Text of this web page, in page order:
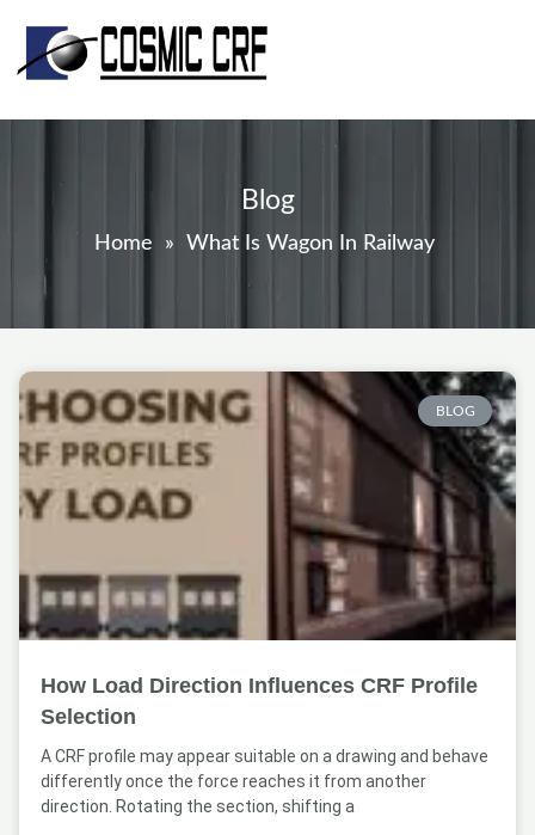
content
Blog
Home » What Is Wagon In Railway
BLOG
How Load Direction Influences CRF Profile
Selection
A CRF profile may appear suitable on a drawing and behave
differently once the force reaches it from another
direction. Rotating the section, shifting a
Page Page Page Page Page